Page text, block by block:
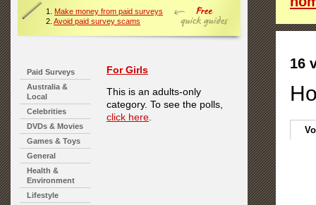
1. Make money from paid surveys
2. Avoid paid survey scams
Paid Surveys
Australia &
Local
Celebrities
DVDs & Movies
Games & Toys
General
Health &
Environment
Lifestyle
For Girls
This is an adults-only
category. To see the polls,
click here
16